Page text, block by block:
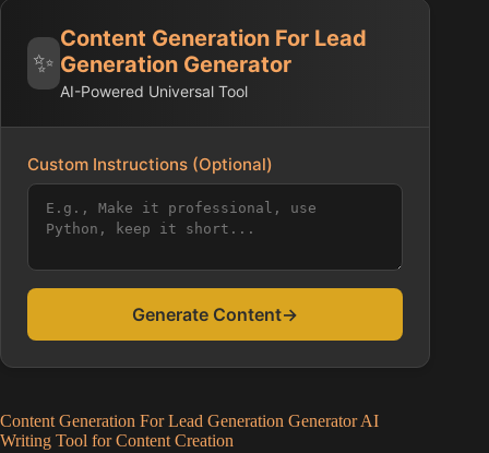
✨
Content Generation For Lead
Generation Generator
AI-Powered Universal Tool
Custom Instructions (Optional)
Generate Content→
Content Generation For Lead Generation Generator AI
Writing Tool for Content Creation